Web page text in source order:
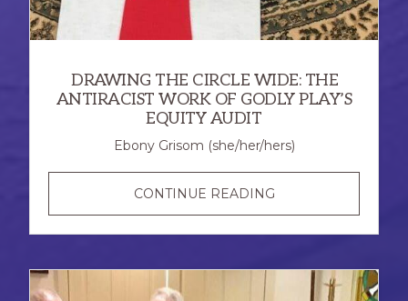
DRAWING THE CIRCLE WIDE: THE
ANTIRACIST WORK OF GODLY PLAY’S
EQUITY AUDIT
Ebony Grisom (she/her/hers)
CONTINUE READINGDRAWING
THE
CIRCLE